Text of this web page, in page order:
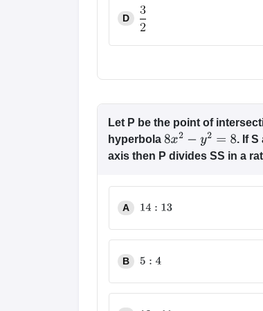
D
Let P be the point of
hyperbola 8x2 −y2=8 . If S
axis then P divides SS in a
A
B